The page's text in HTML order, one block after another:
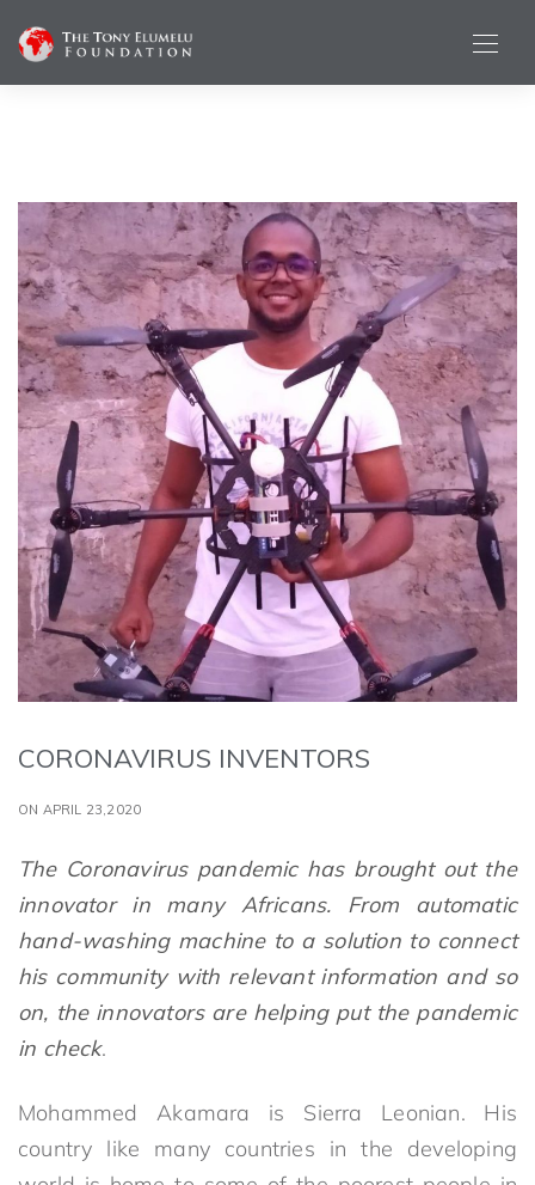
CORONAVIRUS INVENTORS
ON APRIL 23,2020
The Coronavirus pandemic has brought out the
innovator in many Africans. From automatic
hand-washing machine to a solution to connect
his community with relevant information and so
on, the innovators are helping put the pandemic
in check.
Mohammed Akamara is Sierra Leonian. His
country like many countries in the developing